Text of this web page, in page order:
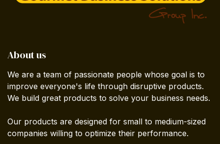
About us
We are a team of passionate people whose goal is to
improve everyone's life through disruptive products.
We build great products to solve your business needs.
Our products are designed for small to medium-sized
companies willing to optimize their performance.